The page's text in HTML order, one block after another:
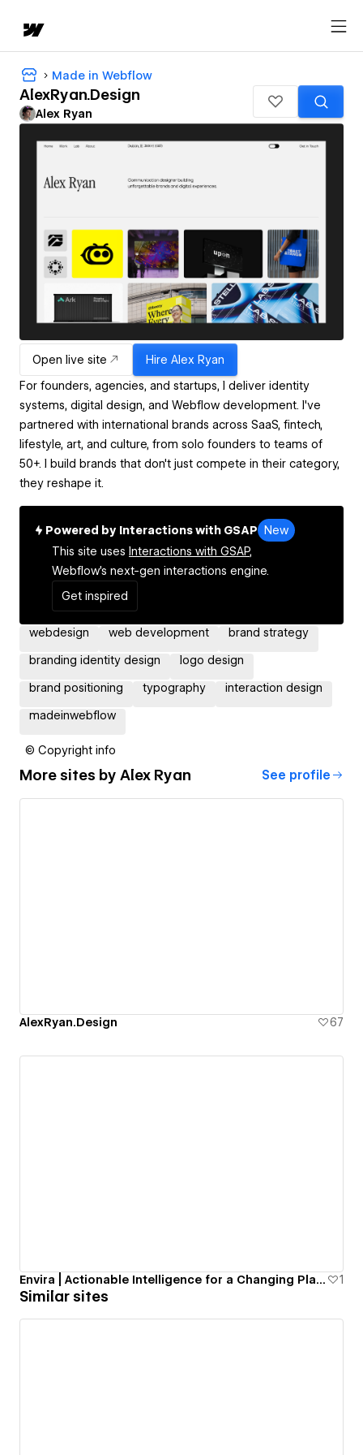
Made in Webflow
AlexRyan.Design
Alex Ryan
Open live site Hire Alex Ryan
For founders, agencies, and startups, I deliver identity
systems, digital design, and Webflow development. I've
partnered with international brands across SaaS, fintech,
lifestyle, art, and culture, from solo founders to teams of
50+. I build brands that don't just compete in their category,
they reshape it.
Powered by Interactions with GSAP
New
This site uses Interactions with GSAP,
Webflow's next-gen interactions engine.
Get inspired
webdesign web development brand strategy
branding identity design logo design
brand positioning typography interaction design
madeinwebflow
© Copyright info
More sites by Alex Ryan See profile
AlexRyan.Design 67
Envira | Actionable Intelligence for a Changing Planet. 1
Similar sites